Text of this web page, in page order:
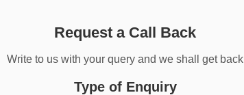
Request a Call Back
Write to us with your query and we shall get back
Type of Enquiry